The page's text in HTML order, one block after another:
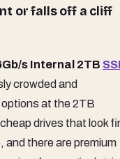
or falls off a cliff
s Internal 2TB
crowded and
at the 2TB
drives that look
and there are premium